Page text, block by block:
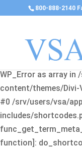
800-888-2140
Fatal error
:
WP_Error as array
content/themes/Divi-
#0 /srv/users/vsa/
includes/
function]: